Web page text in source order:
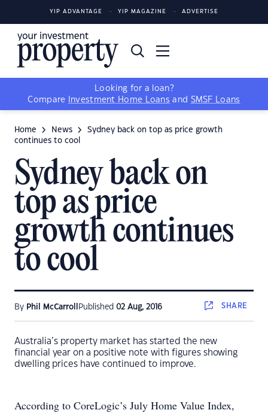
YIP ADVANTAGE YIP MAGAZINE ADVERTISE
Looking for a loan?
Compare
Investment Home Loans and SMSF Loans
Home News
Sydney back on top as price growth
continues to cool
Sydney back on
top as price
growth continues
to cool
By Phil McCarroll Published 02 Aug, 2016 SHARE
Australia’s property market has started the new
financial year on a positive note with figures showing
dwelling prices have continued to improve.
According to CoreLogic’s July Home Value Index,